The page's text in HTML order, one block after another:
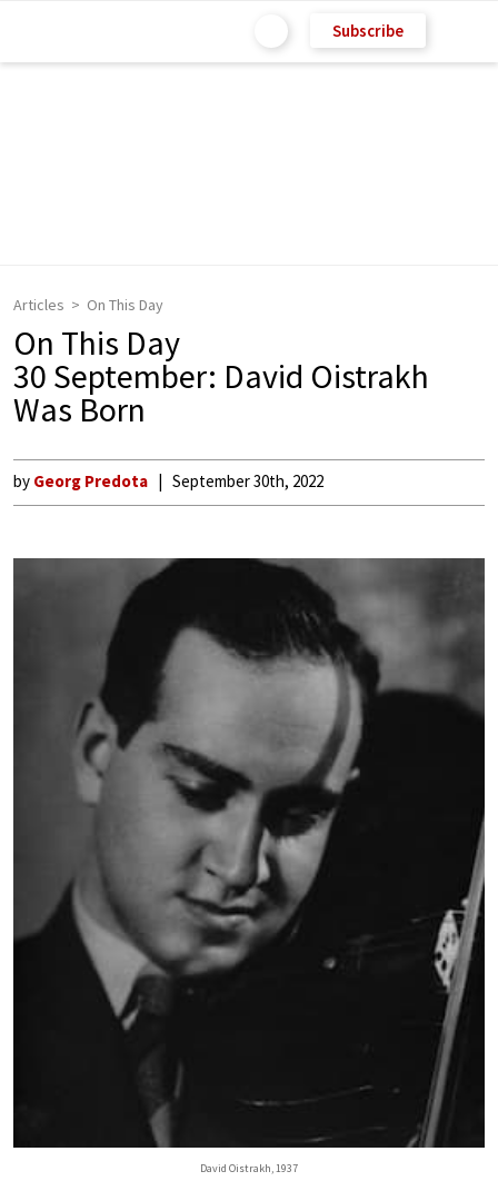
Subscribe
Articles On This Day
On This Day
30 September: David Oistrakh
Was Born
by Georg Predota September 30th, 2022
David Oistrakh, 1937